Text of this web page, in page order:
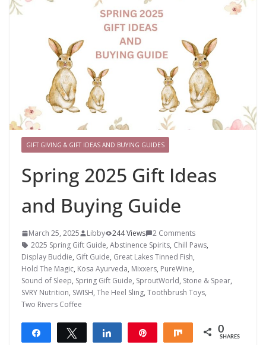
GIFT GIVING & GIFT IDEAS AND BUYING GUIDES
Spring 2025 Gift Ideas
and Buying Guide
March 25, 2025 Libby 244 Views
2 Comments
2025 Spring Gift Guide, Abstinence Spirits, Chill Paws,
Display Buddie, Gift Guide, Great Lakes Tinned Fish,
Hold The Magic, Kosa Ayurveda, Mixxers, PureWine,
Sound of Sleep, Spring Gift Guide, SproutWorld, Stone & Spear,
SVRY Nutrition, SWISH, The Heel Sling, Toothbrush Toys,
Two Rivers Coffee
Share Tweet Share Share 0
SHARES